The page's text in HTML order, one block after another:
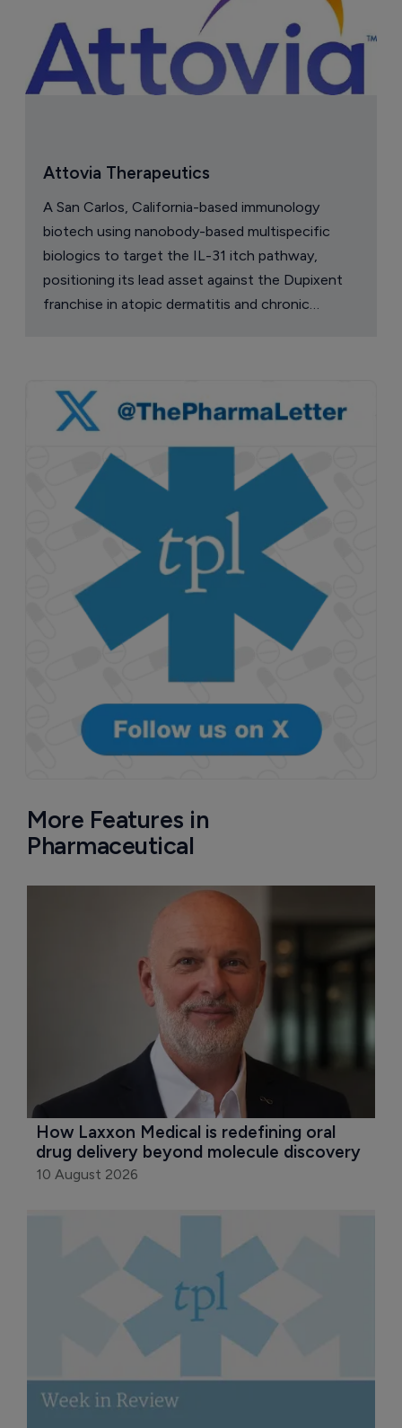
Attovia Therapeutics
A San Carlos, California-based immunology
biotech using nanobody-based multispecific
biologics to target the IL-31 itch pathway,
positioning its lead asset against the Dupixent
franchise in atopic dermatitis and chronic
More Features in
Pharmaceutical
How Laxxon Medical is redefining oral
drug delivery beyond molecule discovery
10 August 2026